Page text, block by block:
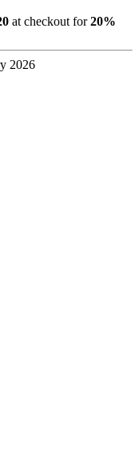
at checkout for20%
2026